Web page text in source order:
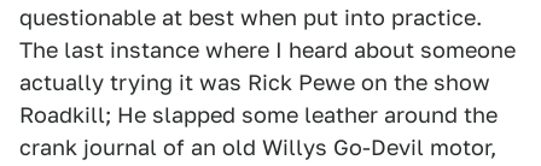
questionable at best when put into practice.
The last instance where I heard about someone
actually trying it was Rick Pewe on the show
Roadkill; He slapped some leather around the
crank journal of an old Willys Go-Devil motor,